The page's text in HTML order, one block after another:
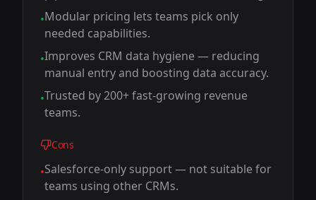
•Modular pricing lets teams pick only
needed capabilities.
•Improves CRM data hygiene — reducing
manual entry and boosting data accuracy.
•Trusted by 200+ fast-growing revenue
teams.
Cons
•Salesforce-only support — not suitable for
teams using other CRMs.